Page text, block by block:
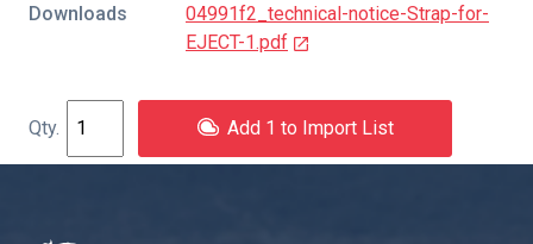
Downloads
04991f2_technical-notice-Strap-for-
EJECT-1.pdf
Add 1 to Import List